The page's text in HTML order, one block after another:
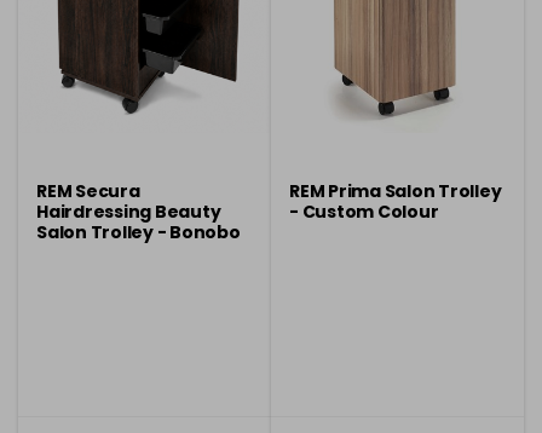
REM Secura
Hairdressing Beauty
Salon Trolley - Bonobo
REM Prima Salon Trolley
- Custom Colour